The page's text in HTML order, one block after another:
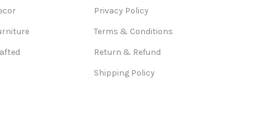
Privacy Policy
Terms & Conditions
Return & Refund
Shipping Policy